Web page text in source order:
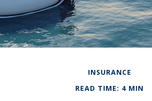
INSURANCE
READ TIME: 4 MIN